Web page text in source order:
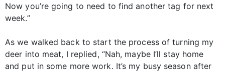
Now you’re going to need to find another tag for next
week.”
As we walked back to start the process of turning my
deer into meat, I replied, “Nah, maybe I’ll stay home
and put in some more work. It’s my busy season after